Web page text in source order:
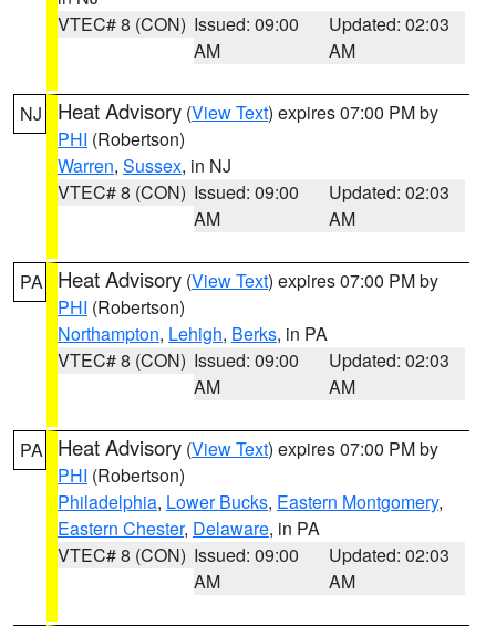
VTEC# 8 (CON) Issued: 09:00
AM
Updated: 02:03
AM
NJ Heat Advisory (View Text) expires 07:00 PM by
PHI (Robertson)
Warren, Sussex, in NJ
VTEC# 8 (CON) Issued: 09:00
AM
Updated: 02:03
AM
PA Heat Advisory (View Text) expires 07:00 PM by
PHI (Robertson)
Northampton, Lehigh, Berks, in PA
VTEC# 8 (CON) Issued: 09:00
AM
Updated: 02:03
AM
PA Heat Advisory (View Text) expires 07:00 PM by
PHI (Robertson)
Philadelphia, Lower Bucks, Eastern Montgomery,
Eastern Chester, Delaware, in PA
VTEC# 8 (CON) Issued: 09:00
AM
Updated: 02:03
AM